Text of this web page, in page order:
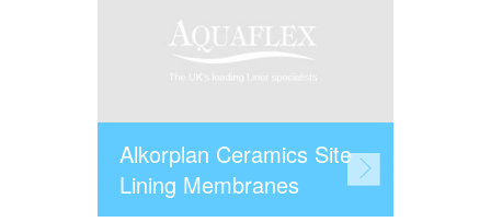
Alkorplan Ceramics Site
Lining Membranes